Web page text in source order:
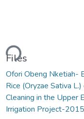
Files
Ofori Obeng Nketiah-
Rice (Oryzae Sativa
Cleaning in the Upper
Irrigation Project-